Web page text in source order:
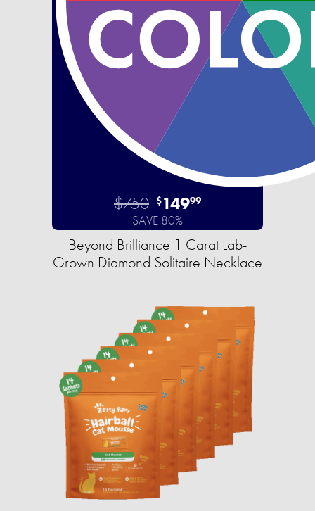
$750 $14999
SAVE 80%
Beyond Brilliance 1 Carat Lab-
Grown Diamond Solitaire Necklace